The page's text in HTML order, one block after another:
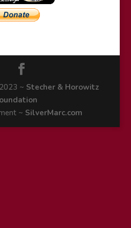
~ Stecher & Horowitz
~ SilverMarc.com